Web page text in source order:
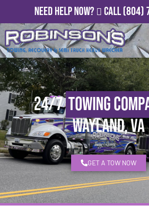
Need Help Now? Call(804)
24/7Towing
Wayland, VA
GET A TOW NOW